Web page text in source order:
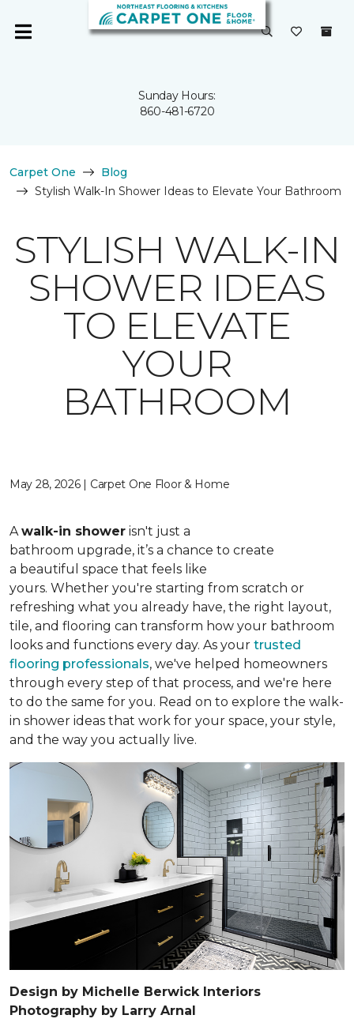
Sunday Hours:
860-481-6720
Carpet One
Blog
Stylish Walk-In Shower Ideas to Elevate Your Bathroom
STYLISH WALK-IN
SHOWER IDEAS
TO ELEVATE
YOUR
BATHROOM
May 28, 2026 | Carpet One Floor & Home
Awalk-in shower isn't just a
bathroom upgrade, it’s a chance to create
a beautiful space that feels like
yours. Whether you're starting from scratch or
refreshing what you already have, the right layout,
tile, and flooring can transform how your bathroom
looks and functions every day. As your trusted
flooring professionals, we've helped homeowners
through every step of that process, and we're here
to do the same for you. Read on to explore the walk-
in shower ideas that work for your space, your style,
and the way you actually live.
Design by Michelle Berwick Interiors
Photography by Larry Arnal